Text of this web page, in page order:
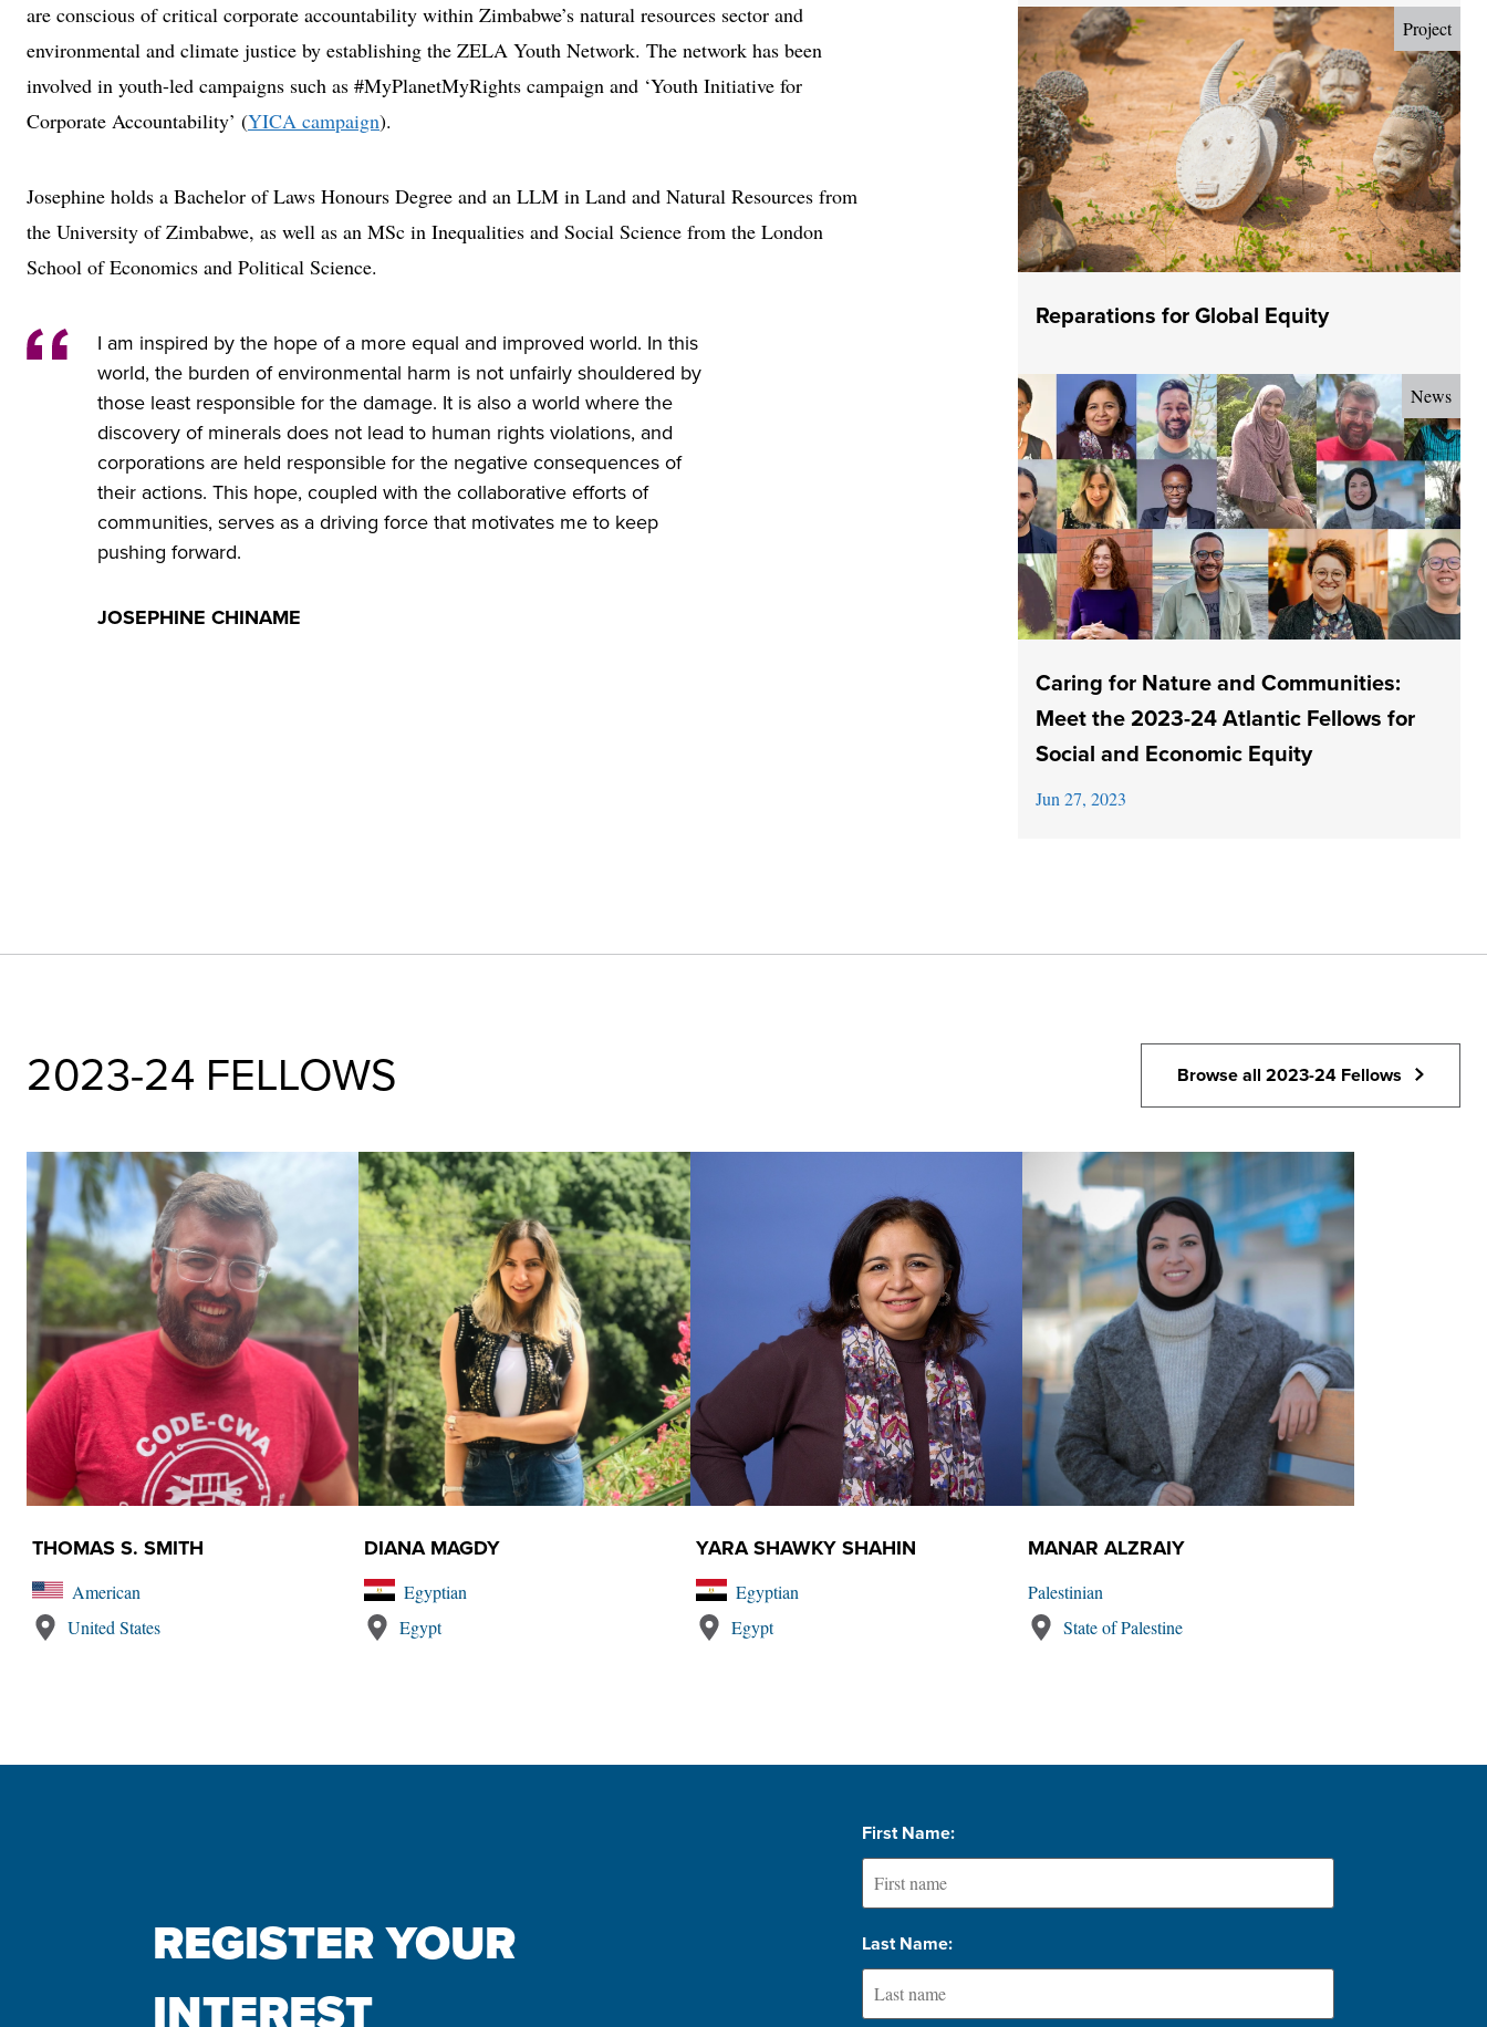
are conscious of critical corporate accountability within Zimbabwe’s natural resources sector and
environmental and climate justice by establishing the ZELA Youth Network. The network has been
involved in youth-led campaigns such as #MyPlanetMyRights campaign and ‘Youth Initiative for
Corporate Accountability’ (YICA campaign).
Josephine holds a Bachelor of Laws Honours Degree and an LLM in Land and Natural Resources from
the University of Zimbabwe, as well as an MSc in Inequalities and Social Science from the London
School of Economics and Political Science.
I am inspired by the hope of a more equal and improved world. In this
world, the burden of environmental harm is not unfairly shouldered by
those least responsible for the damage. It is also a world where the
discovery of minerals does not lead to human rights violations, and
corporations are held responsible for the negative consequences of
their actions. This hope, coupled with the collaborative efforts of
communities, serves as a driving force that motivates me to keep
pushing forward.
JOSEPHINE CHINAME
Project
Reparations for Global Equity
News
Caring for Nature and Communities:
Meet the 2023-24 Atlantic Fellows for
Social and Economic Equity
Jun 27, 2023
2023-24 FELLOWS Browse all 2023-24 Fellows
THOMAS S. SMITH
American
United States
DIANA MAGDY
Egyptian
Egypt
YARA SHAWKY SHAHIN
Egyptian
Egypt
MANAR ALZRAIY
Palestinian
State of Palestine
REGISTER YOUR
INTEREST
First Name:
Last Name: